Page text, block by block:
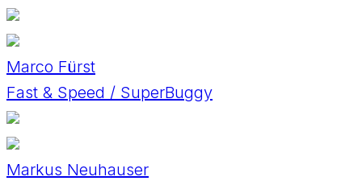
Marco Fürst
Fast & Speed / SuperBuggy
Markus Neuhauser